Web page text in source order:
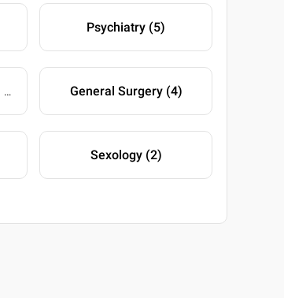
Psychiatry (5)
Ear-Nose-Throat (ENT) (4) General Surgery (4)
Sexology (2)